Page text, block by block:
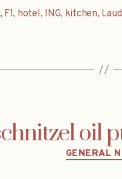
, F1, hotel, ING, kitchen,
oil
GENERAL